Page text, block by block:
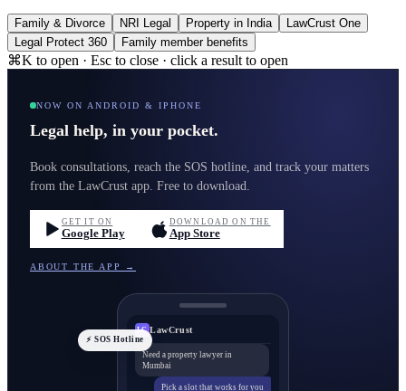
Family & Divorce NRI Legal Property in India
LawCrust One
Legal Protect 360
Family member benefits
⌘K to open · Esc to close · click a result to open
NOW ON ANDROID & IPHONE
Legal help, in your pocket.
Book consultations, reach the SOS hotline, and track your matters
from the LawCrust app. Free to download.
GET IT ON
Google Play
DOWNLOAD ON THE
App Store
ABOUT THE APP →
LC LawCrust
Need a property lawyer in
Mumbai
Pick a slot that works for you
⚡ SOS Hotline